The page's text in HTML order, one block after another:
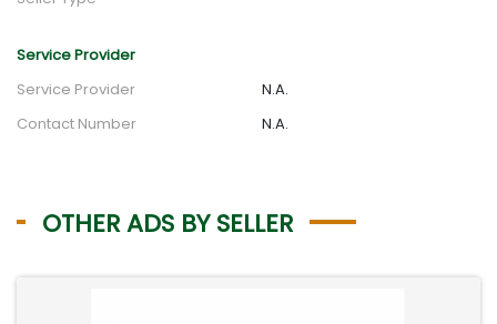
Service Provider
Service Provider
N.A.
Contact Number
N.A.
OTHER ADS BY SELLER